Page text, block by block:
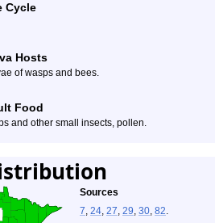
Cycle
Hosts
of wasps and bees.
Food
and other small insects, pollen.
Sources
7, 24, 27, 29, 30, 82.